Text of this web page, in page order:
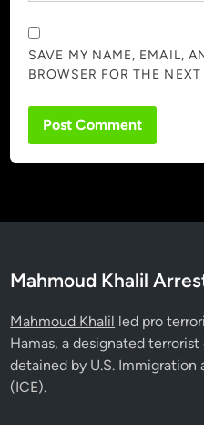
SAVE MY NAME, EMAIL,
BROWSER FOR THE
Mahmoud Khalil
Mahmoud Khalil led pro
Hamas, a designated
detained by U.S.
(ICE).